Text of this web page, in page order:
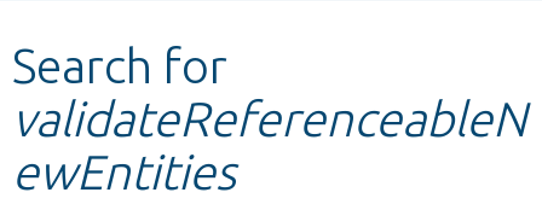
Other projects
Develop for Drupal
Search for
validateReferenceableN
ewEntities